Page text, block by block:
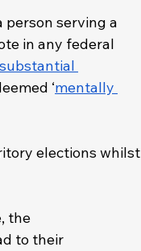
person serving a
in any federal
substantial
‘mentally
elections whilst
the
to their